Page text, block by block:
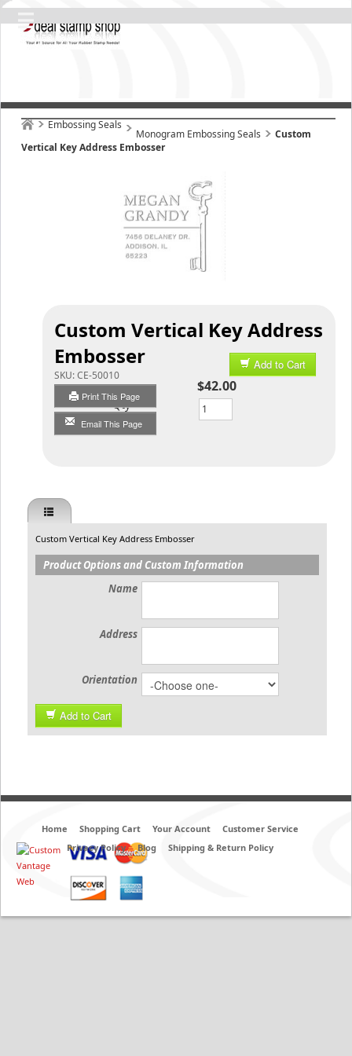
Embossing Seals
Monogram Embossing Seals
Custom
Vertical Key Address Embosser
Custom Vertical Key Address
Embosser
SKU:CE-50010
Print This Page
Email This Page
Add to Cart
$42.00
Qty
Custom Vertical Key Address Embosser
Product Options and Custom Information
Name
Address
Orientation
Add to Cart
Home Shopping Cart Your Account
Customer Service
Privacy Policy
Blog Shipping & Return Policy